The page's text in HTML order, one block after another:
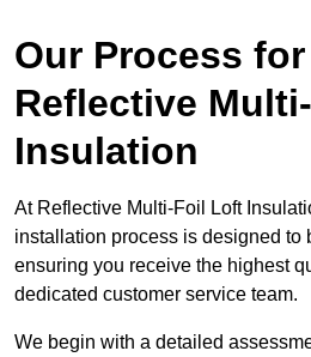
Our Process
Reflective
Insulation
At Reflective Multi-Foil Loft
installation process is designed to
ensuring you receive the highest
dedicated customer service team.
We begin with a detailed